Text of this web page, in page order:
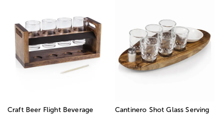
Craft Beer Flight Beverage
Cantinero Shot Glass Serving